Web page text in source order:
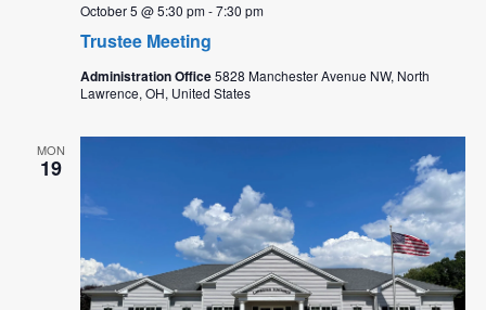
Trustee Meeting
October 5 @ 5:30 pm-7:30 pm
Administration Office5828 Manchester Avenue NW, North
Lawrence, OH, United States
MON
19